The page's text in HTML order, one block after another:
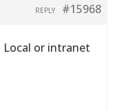
#15968
REPLY
Local or intranet